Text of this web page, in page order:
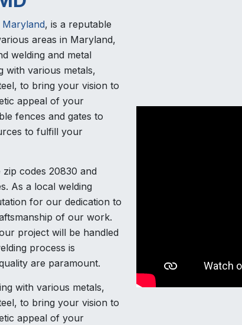
, is a reputable
areas in Maryland,
welding and metal
with various metals,
to bring your vision to
appeal of your
fences and gates to
to fulfill your
codes 20830 and
As a local welding
for our dedication to
of our work.
project will be handled
process is
are paramount.
with various metals,
to bring your vision to
appeal of your